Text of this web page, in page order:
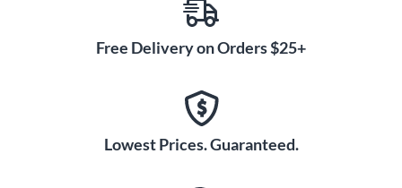
Free Delivery on Orders $25+
Lowest Prices. Guaranteed.